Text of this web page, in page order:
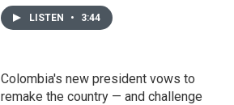
LISTEN • 3:44
Colombia's new president vows to
remake the country — and challenge